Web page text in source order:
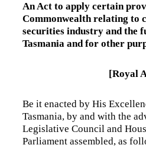
An Act to apply certain
Commonwealth relating to
securities industry and the
Tasmania and for other
[Royal
Be it enacted by His
Tasmania, by and with the
Legislative Council and
Parliament assembled, as